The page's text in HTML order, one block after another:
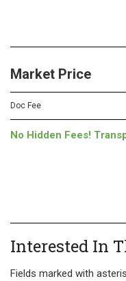
Market Price
Doc Fee
No Hidden Fees!
Interested In
Fields marked with